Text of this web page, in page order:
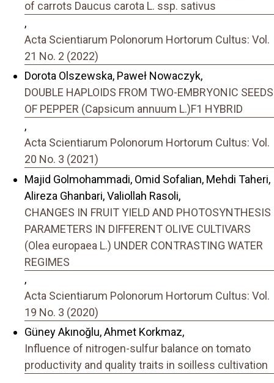
of carrots Daucus carota L. ssp. sativus
,
Acta Scientiarum Polonorum Hortorum Cultus: Vol.
21 No. 2 (2022)
Dorota Olszewska, Paweł Nowaczyk,
DOUBLE HAPLOIDS FROM TWO-EMBRYONIC SEEDS
OF PEPPER (Capsicum annuum L.)F1 HYBRID
,
Acta Scientiarum Polonorum Hortorum Cultus: Vol.
20 No. 3 (2021)
Majid Golmohammadi, Omid Sofalian, Mehdi Taheri,
Alireza Ghanbari, Valiollah Rasoli,
CHANGES IN FRUIT YIELD AND PHOTOSYNTHESIS
PARAMETERS IN DIFFERENT OLIVE CULTIVARS
(Olea europaea L.) UNDER CONTRASTING WATER
REGIMES
,
Acta Scientiarum Polonorum Hortorum Cultus: Vol.
19 No. 3 (2020)
Güney Akınoğlu, Ahmet Korkmaz,
Influence of nitrogen-sulfur balance on tomato
productivity and quality traits in soilless cultivation